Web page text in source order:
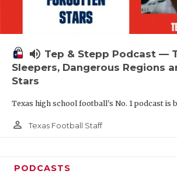
volume_up Tep & Stepp Podcast —
Sleepers, Dangerous Regions
Stars
Texas high school football's No. 1 podcast is
person_outline Texas Football Staff
PODCASTS